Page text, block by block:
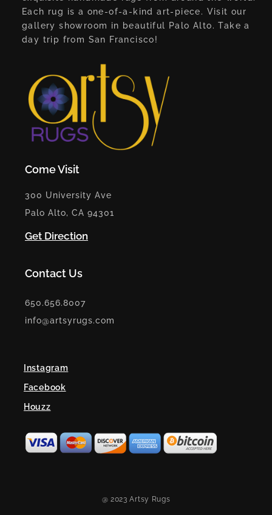
Each rug is a one-of-a-kind art-piece. Visit our
gallery showroom in beautiful Palo Alto. Take a
day trip from San Francisco!
Come Visit
300 University Ave
Palo Alto, CA 94301
Get Direction
Contact Us
650.656.8007
info@artsyrugs.com
Instagram
Facebook
Houzz
@ 2023 Artsy Rugs